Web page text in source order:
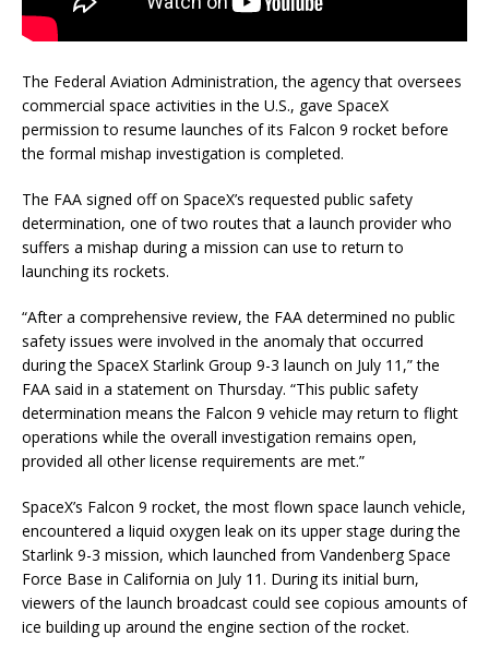
The Federal Aviation Administration, the agency that oversees
commercial space activities in the U.S., gave SpaceX
permission to resume launches of its Falcon 9 rocket before
the formal mishap investigation is completed.
The FAA signed off on SpaceX’s requested public safety
determination, one of two routes that a launch provider who
suffers a mishap during a mission can use to return to
launching its rockets.
“After a comprehensive review, the FAA determined no public
safety issues were involved in the anomaly that occurred
during the SpaceX Starlink Group 9-3 launch on July 11,” the
FAA said in a statement on Thursday. “This public safety
determination means the Falcon 9 vehicle may return to flight
operations while the overall investigation remains open,
provided all other license requirements are met.”
SpaceX’s Falcon 9 rocket, the most flown space launch vehicle,
encountered a liquid oxygen leak on its upper stage during the
Starlink 9-3 mission, which launched from Vandenberg Space
Force Base in California on July 11. During its initial burn,
viewers of the launch broadcast could see copious amounts of
ice building up around the engine section of the rocket.